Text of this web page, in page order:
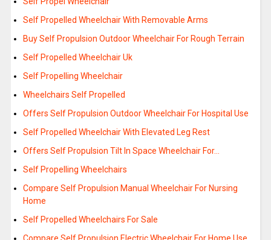
Self Propelled Wheelchair With Removable Arms
Buy Self Propulsion Outdoor Wheelchair For Rough Terrain
Self Propelled Wheelchair Uk
Self Propelling Wheelchair
Wheelchairs Self Propelled
Offers Self Propulsion Outdoor Wheelchair For Hospital Use
Self Propelled Wheelchair With Elevated Leg Rest
Offers Self Propulsion Tilt In Space Wheelchair For…
Self Propelling Wheelchairs
Compare Self Propulsion Manual Wheelchair For Nursing
Home
Self Propelled Wheelchairs For Sale